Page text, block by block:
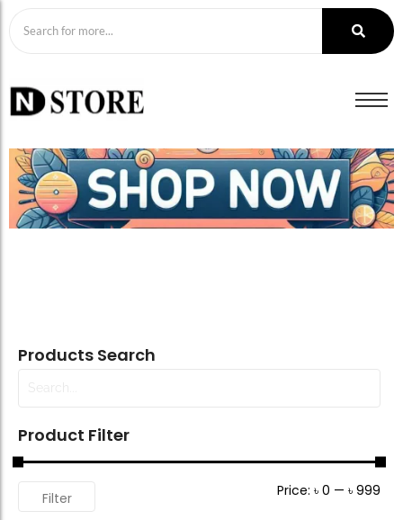
Products Search
Product Filter
Filter Price: ৳ 0 — ৳ 999